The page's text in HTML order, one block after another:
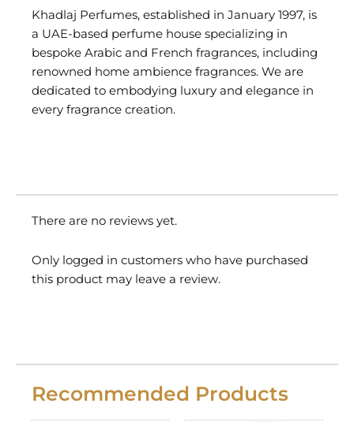
Khadlaj Perfumes, established in January 1997, is
a UAE-based perfume house specializing in
bespoke Arabic and French fragrances, including
renowned home ambience fragrances. We are
dedicated to embodying luxury and elegance in
every fragrance creation.
There are no reviews yet.
Only logged in customers who have purchased
this product may leave a review.
Recommended Products